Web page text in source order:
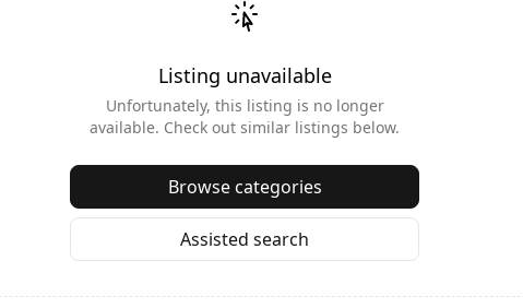
Listing unavailable
Unfortunately, this listing is no longer
available. Check out similar listings below.
Browse categories
Assisted search